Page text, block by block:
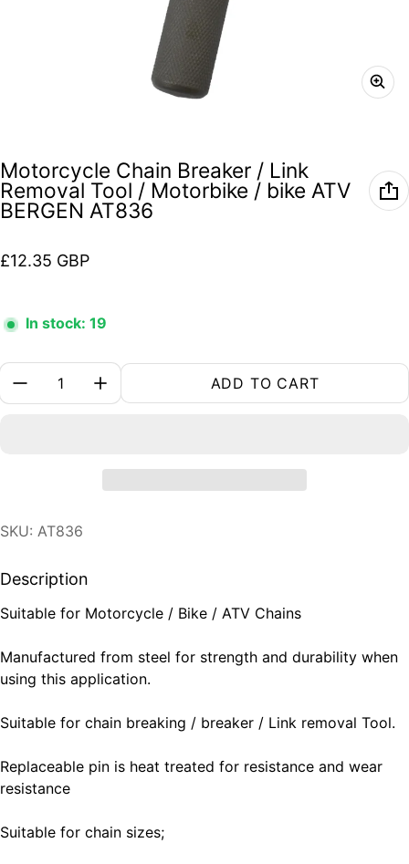
Motorcycle Chain Breaker / Link
Removal Tool / Motorbike / bike ATV
BERGEN AT836
Regular price
£12.35 GBP
In stock: 19
Quantity:
ADD TO CART
SKU: AT836
Description
Suitable for Motorcycle / Bike / ATV Chains
Manufactured from steel for strength and durability when
using this application.
Suitable for chain breaking / breaker / Link removal Tool.
Replaceable pin is heat treated for resistance and wear
resistance
Suitable for chain sizes;